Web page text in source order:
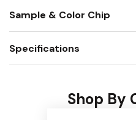
Sample & Color Chip
Specifications
Shop By